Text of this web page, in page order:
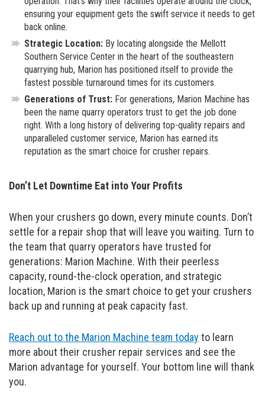
ensuring your equipment gets the swift service it needs to get
back online.
Strategic Location: By locating alongside the Mellott
Southern Service Center in the heart of the southeastern
quarrying hub, Marion has positioned itself to provide the
fastest possible turnaround times for its customers.
Generations of Trust: For generations, Marion Machine has
been the name quarry operators trust to get the job done
right. With a long history of delivering top-quality repairs and
unparalleled customer service, Marion has earned its
reputation as the smart choice for crusher repairs.
Don’t Let Downtime Eat into Your Profits
When your crushers go down, every minute counts. Don’t
settle for a repair shop that will leave you waiting. Turn to
the team that quarry operators have trusted for
generations: Marion Machine. With their peerless
capacity, round-the-clock operation, and strategic
location, Marion is the smart choice to get your crushers
back up and running at peak capacity fast.
Reach out to the Marion Machine team today to learn
more about their crusher repair services and see the
Marion advantage for yourself. Your bottom line will thank
you.